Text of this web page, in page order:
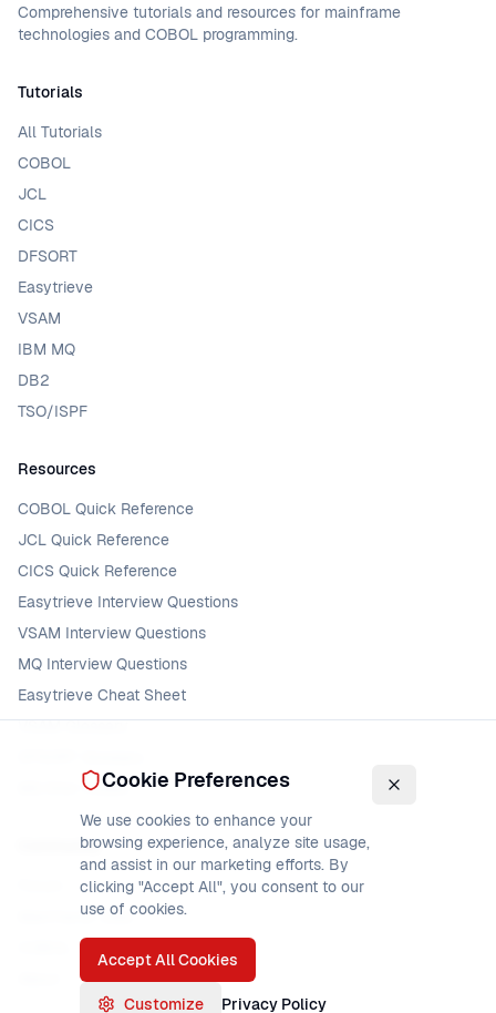
Comprehensive tutorials and resources for mainframe
technologies and COBOL programming.
Tutorials
All Tutorials
COBOL
JCL
CICS
DFSORT
Easytrieve
VSAM
IBM MQ
DB2
TSO/ISPF
Resources
COBOL Quick Reference
JCL Quick Reference
CICS Quick Reference
Easytrieve Interview Questions
VSAM Interview Questions
MQ Interview Questions
Easytrieve Cheat Sheet
VSAM Glossary
MQ Error Codes
Community
Mainframe Jobs
COBOL Jobs
Cookie Preferences
We use cookies to enhance your
browsing experience, analyze site usage,
and assist in our marketing efforts. By
clicking "Accept All", you consent to our
use of cookies.
Accept All Cookies
Customize Privacy Policy